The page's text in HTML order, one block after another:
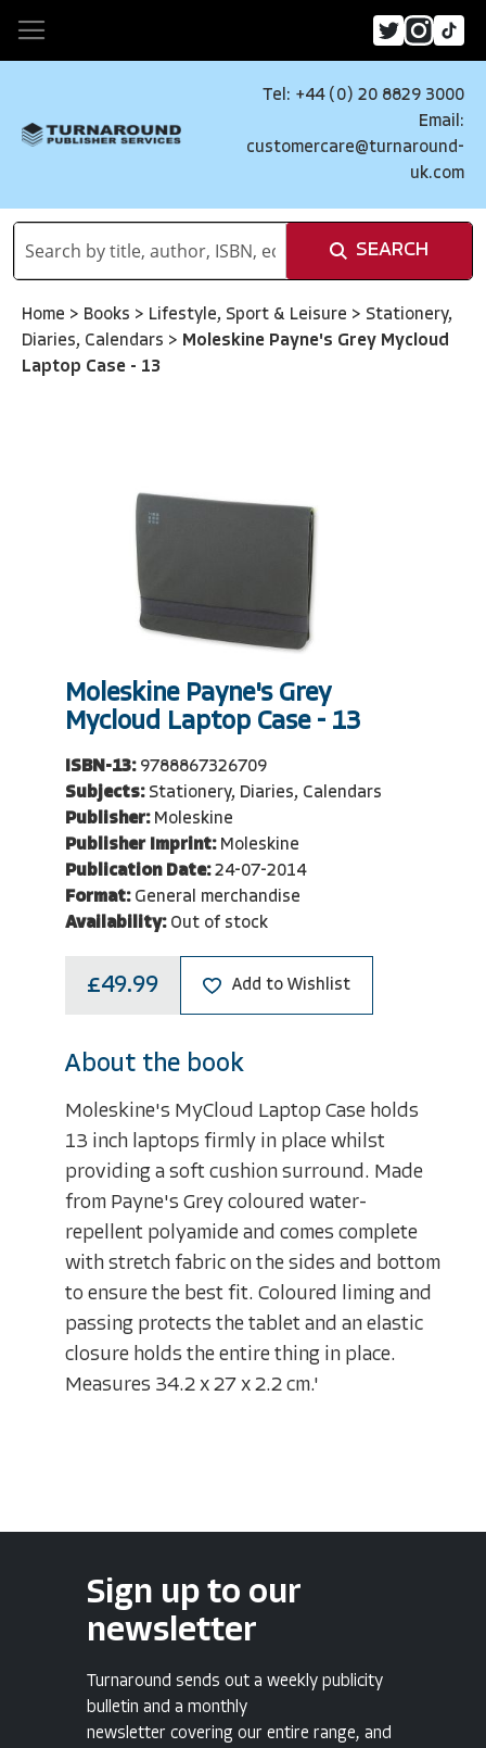
Tel: +44 (0) 20 8829 3000
Email:
customercare@turnaround-
uk.com
SEARCH
Home > Books > Lifestyle, Sport & Leisure > Stationery,
Diaries, Calendars > Moleskine Payne's Grey Mycloud
Laptop Case - 13
Moleskine Payne's Grey
Mycloud Laptop Case - 13
ISBN-13: 9788867326709
Subjects: Stationery, Diaries, Calendars
Publisher: Moleskine
Publisher Imprint: Moleskine
Publication Date: 24-07-2014
Format: General merchandise
Availability: Out of stock
£49.99 Add to Wishlist
About the book
Moleskine's MyCloud Laptop Case holds
13 inch laptops firmly in place whilst
providing a soft cushion surround. Made
from Payne's Grey coloured water-
repellent polyamide and comes complete
with stretch fabric on the sides and bottom
to ensure the best fit. Coloured liming and
passing protects the tablet and an elastic
closure holds the entire thing in place.
Measures 34.2 x 27 x 2.2 cm.'
Sign up to our
newsletter
Turnaround sends out a weekly publicity
bulletin and a monthly
newsletter covering our entire range, and